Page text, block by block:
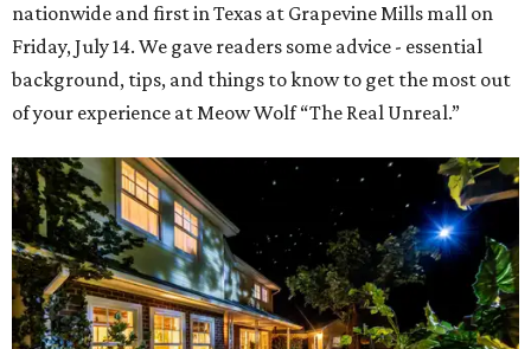
nationwide and first in Texas at Grapevine Mills mall on
Friday, July 14. We gave readers some advice - essential
background, tips, and things to know to get the most out
of your experience at Meow Wolf “The Real Unreal.”